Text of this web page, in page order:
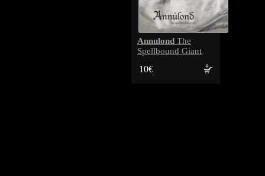
Annulond The
Spellbound Giant
10€